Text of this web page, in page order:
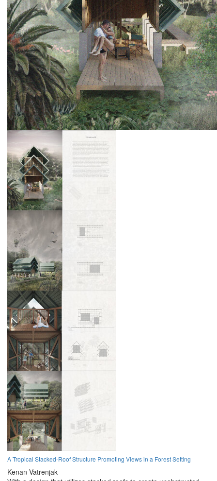
A Tropical Stacked-Roof Structure Promoting Views in a Forest Setting
Kenan Vatrenjak